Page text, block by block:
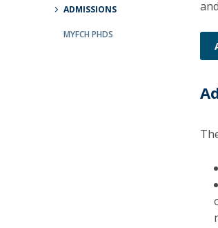
Católica Research Centre for
Social Wellbeing
ADMISSIONS
MYFCH PHDS